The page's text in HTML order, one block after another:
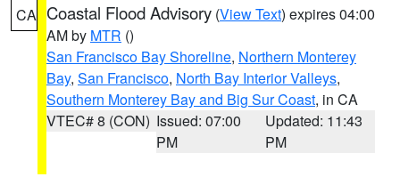
CA Coastal Flood Advisory (View Text) expires 04:00
AM by MTR ()
San Francisco Bay Shoreline, Northern Monterey
Bay, San Francisco, North Bay Interior Valleys,
Southern Monterey Bay and Big Sur Coast, in CA
VTEC# 8 (CON) Issued: 07:00
PM
Updated: 11:43
PM